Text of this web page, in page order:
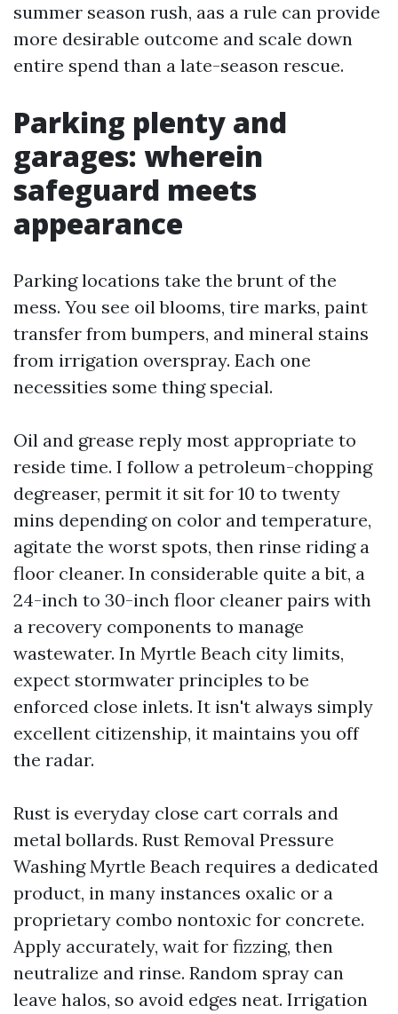
summer season rush, aas a rule can provide
more desirable outcome and scale down
entire spend than a late-season rescue.
Parking plenty and
garages: wherein
safeguard meets
appearance
Parking locations take the brunt of the
mess. You see oil blooms, tire marks, paint
transfer from bumpers, and mineral stains
from irrigation overspray. Each one
necessities some thing special.
Oil and grease reply most appropriate to
reside time. I follow a petroleum-chopping
degreaser, permit it sit for 10 to twenty
mins depending on color and temperature,
agitate the worst spots, then rinse riding a
floor cleaner. In considerable quite a bit, a
24-inch to 30-inch floor cleaner pairs with
a recovery components to manage
wastewater. In Myrtle Beach city limits,
expect stormwater principles to be
enforced close inlets. It isn't always simply
excellent citizenship, it maintains you off
the radar.
Rust is everyday close cart corrals and
metal bollards. Rust Removal Pressure
Washing Myrtle Beach requires a dedicated
product, in many instances oxalic or a
proprietary combo nontoxic for concrete.
Apply accurately, wait for fizzing, then
neutralize and rinse. Random spray can
leave halos, so avoid edges neat. Irrigation